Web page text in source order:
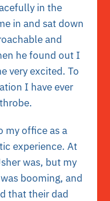
in the
in and sat down
and
he found out I
very excited. To
I have ever
my office as a
experience. At
was, but my
booming, and
that their dad